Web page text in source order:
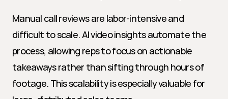
Manual call reviews are labor-intensive and
difficult to scale. AI video insights automate the
process, allowing reps to focus on actionable
takeaways rather than sifting through hours of
footage. This scalability is especially valuable for